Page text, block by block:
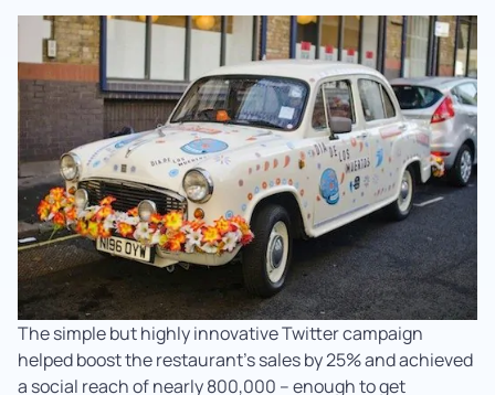
The simple but highly innovative Twitter campaign
helped boost the restaurant’s sales by 25% and achieved
a social reach of nearly 800,000 – enough to get